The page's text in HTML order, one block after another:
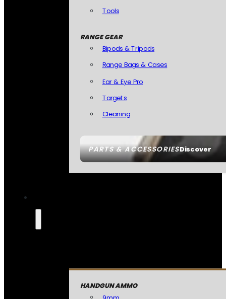
PARTS & ACCESSORIESDiscover
Tools
RANGE GEAR
Bipods & Tripods
Range Bags & Cases
Ear & Eye Pro
Targets
Cleaning
HANDGUN AMMO